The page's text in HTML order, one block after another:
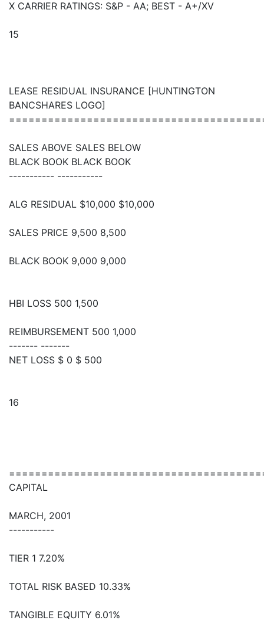
X CARRIER RATINGS: S&P - AA; BEST - A+/XV
15
LEASE RESIDUAL INSURANCE [HUNTINGTON
BANCSHARES LOGO]
SALES ABOVE SALES BELOW
BLACK BOOK BLACK BOOK
----------- -----------
ALG RESIDUAL $10,000 $10,000
SALES PRICE 9,500 8,500
BLACK BOOK 9,000 9,000
HBI LOSS 500 1,500
REIMBURSEMENT 500 1,000
------- -------
NET LOSS $ 0 $ 500
16
CAPITAL
MARCH, 2001
-----------
TIER 1 7.20%
TOTAL RISK BASED 10.33%
TANGIBLE EQUITY 6.01%